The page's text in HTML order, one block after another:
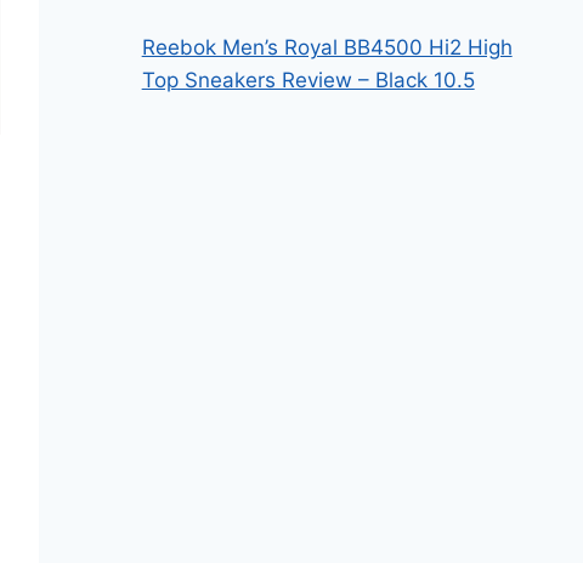
Reebok Men’s Royal BB4500 Hi2 High
Top Sneakers Review – Black 10.5